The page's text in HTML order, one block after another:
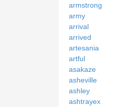
armstrong
army
arrival
arrived
artesania
artful
asakaze
asheville
ashley
ashtrayex